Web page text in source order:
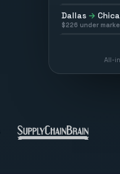
Dallas →
$226 under
All-